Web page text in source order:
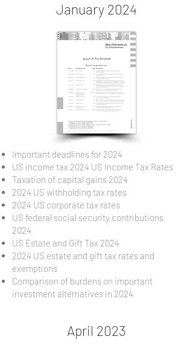
January 2024
Important deadlines for 2024
US income tax 2024 US Income Tax Rates
Taxation of capital gains 2024
2024 US withholding tax rates
2024 US corporate tax rates
US federal social security contributions
2024
US Estate and Gift Tax 2024
2024 US estate and gift tax rates and
exemptions
Comparison of burdens on important
investment alternatives in 2024
April 2023